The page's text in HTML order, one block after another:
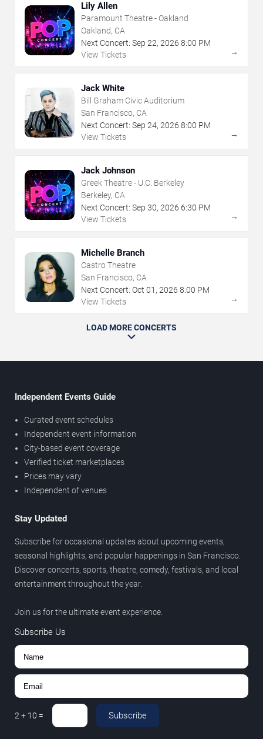
Lily Allen
Paramount Theatre - Oakland
Oakland, CA
Next Concert: Sep 22, 2026 8:00 PM
View Tickets
→
Jack White
Bill Graham Civic Auditorium
San Francisco, CA
Next Concert: Sep 24, 2026 8:00 PM
View Tickets
→
Jack Johnson
Greek Theatre - U.C. Berkeley
Berkeley, CA
Next Concert: Sep 30, 2026 6:30 PM
View Tickets
→
Michelle Branch
Castro Theatre
San Francisco, CA
Next Concert: Oct 01 , 2026 8:00 PM
View Tickets
→
LOAD MORE CONCERTS
Independent Events Guide
Curated event schedules
Independent event information
City-based event coverage
Verified ticket marketplaces
Prices may vary
Independent of venues
Stay Updated
Subscribe for occasional updates about upcoming events,
seasonal highlights, and popular happenings in San Francisco.
Discover concerts, sports, theatre, comedy, festivals, and local
entertainment throughout the year.
Join us for the ultimate event experience.
Subscribe Us
2+ 10 = Subscribe